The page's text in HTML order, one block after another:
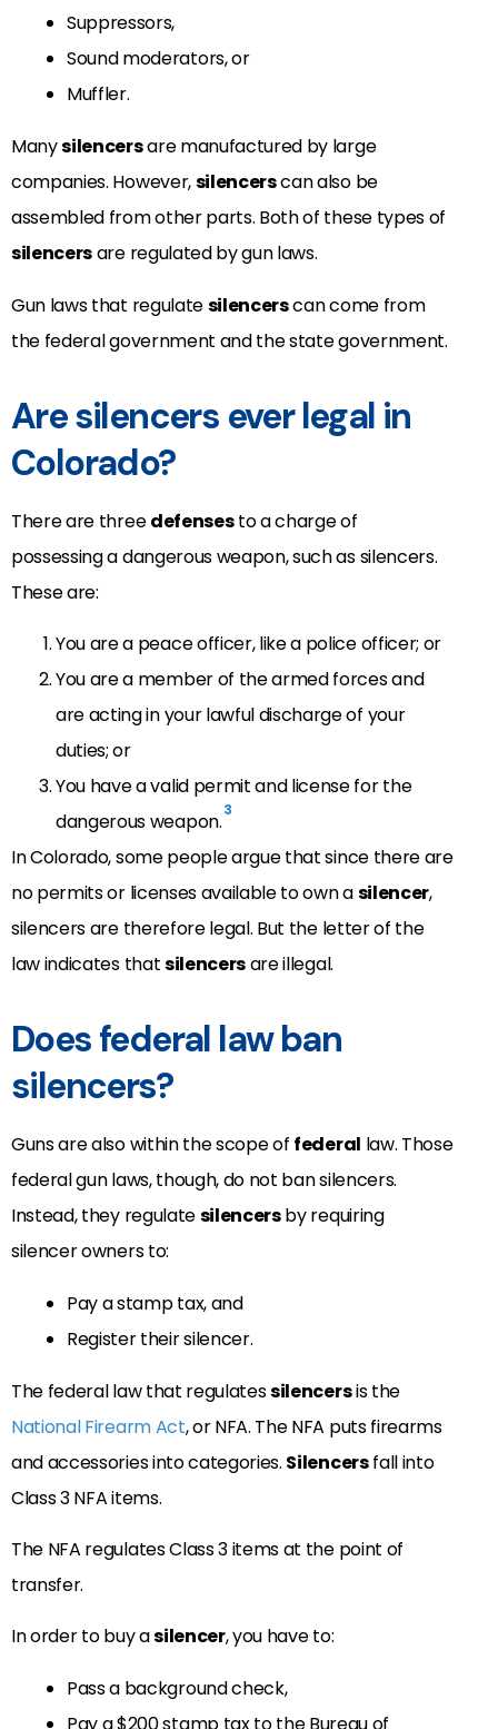
Suppressors,
Sound moderators, or
Muffler.
Manysilencersare manufactured by large
companies. However,silencerscan also be
assembled from other parts. Both of these types of
silencersare regulated by gun laws.
Gun laws that regulatesilencerscan come from
the federal government and the state government.
Are silencers ever legal in
Colorado?
There are threedefensesto a charge of
possessing a dangerous weapon, such as silencers.
These are:
You are a peace officer, like a police officer; or
You are a member of the armed forces and
are acting in your lawful discharge of your
duties; or
You have a valid permit and license for the
dangerous weapon.3
In Colorado, some people argue that since there are
no permits or licenses available to own asilencer,
silencers are therefore legal. But the letter of the
law indicates thatsilencersare illegal.
Does federal law ban
silencers?
Guns are also within the scope of federal law. Those
federal gun laws, though, do not ban silencers.
Instead, they regulatesilencersby requiring
silencer owners to:
Pay a stamp tax, and
Register their silencer.
The federal law that regulatessilencersis the
National Firearm Act, or NFA. The NFA puts firearms
and accessories into categories. Silencersfall into
Class 3 NFA items.
The NFA regulates Class 3 items at the point of
transfer.
In order to buy asilencer, you have to:
Pass a background check,
Pay a $200 stamp tax to the Bureau of